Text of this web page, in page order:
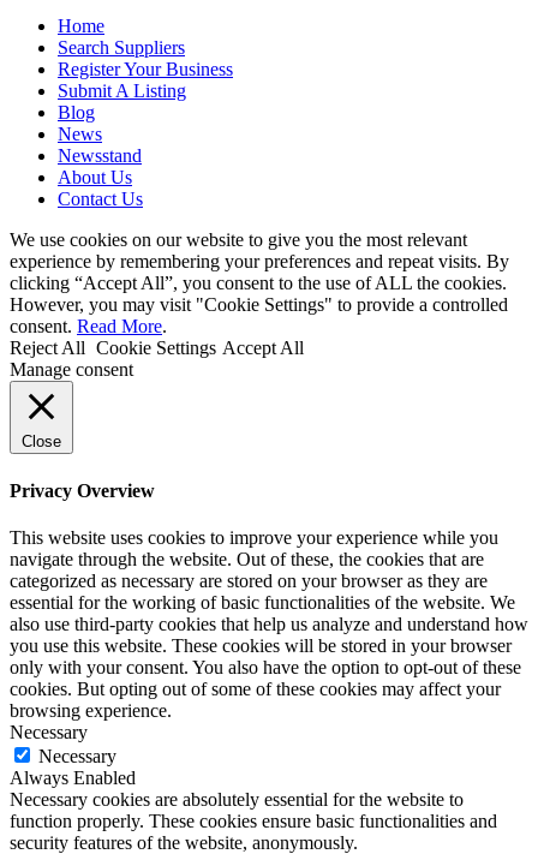
Home
Search Suppliers
Register Your Business
Submit A Listing
Blog
News
Newsstand
About Us
Contact Us
We use cookies on our website to give you the most relevant
experience by remembering your preferences and repeat visits. By
clicking “Accept All”, you consent to the use of ALL the cookies.
However, you may visit "Cookie Settings" to provide a controlled
consent. Read More.
Reject All Cookie Settings Accept All
Manage consent
Close
Privacy Overview
This website uses cookies to improve your experience while you
navigate through the website. Out of these, the cookies that are
categorized as necessary are stored on your browser as they are
essential for the working of basic functionalities of the website. We
also use third-party cookies that help us analyze and understand how
you use this website. These cookies will be stored in your browser
only with your consent. You also have the option to opt-out of these
cookies. But opting out of some of these cookies may affect your
browsing experience.
Necessary
Necessary
Always Enabled
Necessary cookies are absolutely essential for the website to
function properly. These cookies ensure basic functionalities and
security features of the website, anonymously.